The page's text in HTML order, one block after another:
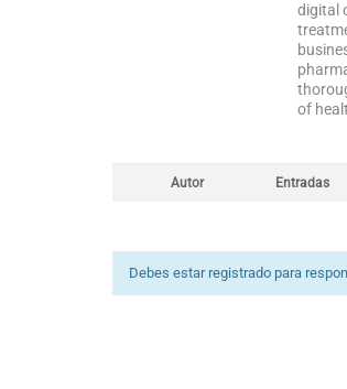
digital
of
Autor Entradas
Debes estar registrado para